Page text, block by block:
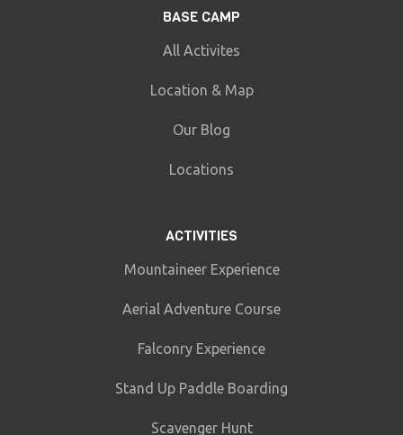
BASE CAMP
All Activites
Location & Map
Our Blog
Locations
ACTIVITIES
Mountaineer Experience
Aerial Adventure Course
Falconry Experience
Stand Up Paddle Boarding
Scavenger Hunt